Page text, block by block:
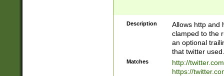
Description
Allows http and
clamped to the
an optional
that twitter used.
Matches
http://
https://